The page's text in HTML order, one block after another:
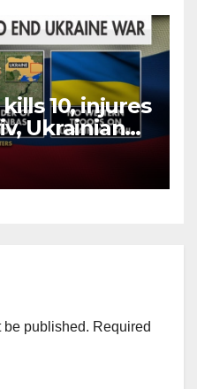
10, injures
Ukrainian
be published. Required